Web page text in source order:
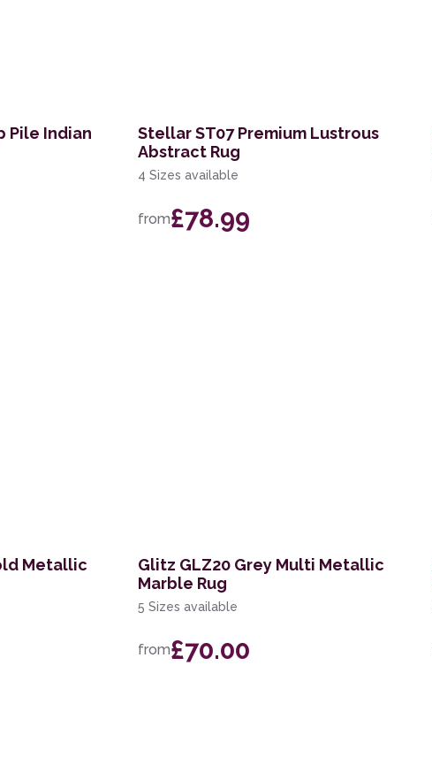
Pile Indian
Stellar ST07 Premium Lustrous
Abstract Rug
4 Sizes available
from£78.99
Metallic
Glitz GLZ20 Grey Multi Metallic
Marble Rug
5 Sizes available
from£70.00